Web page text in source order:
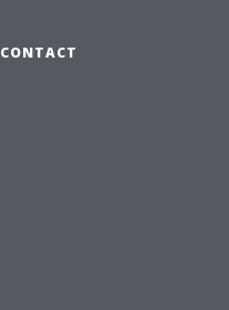
CONTACT